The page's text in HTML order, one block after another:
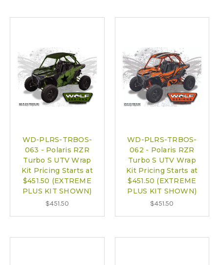
WD-PLRS-TRBOS-
063 - Polaris RZR
Turbo S UTV Wrap
Kit Pricing Starts at
$451.50 (EXTREME
PLUS KIT SHOWN)
$451.50
WD-PLRS-TRBOS-
062 - Polaris RZR
Turbo S UTV Wrap
Kit Pricing Starts at
$451.50 (EXTREME
PLUS KIT SHOWN)
$451.50